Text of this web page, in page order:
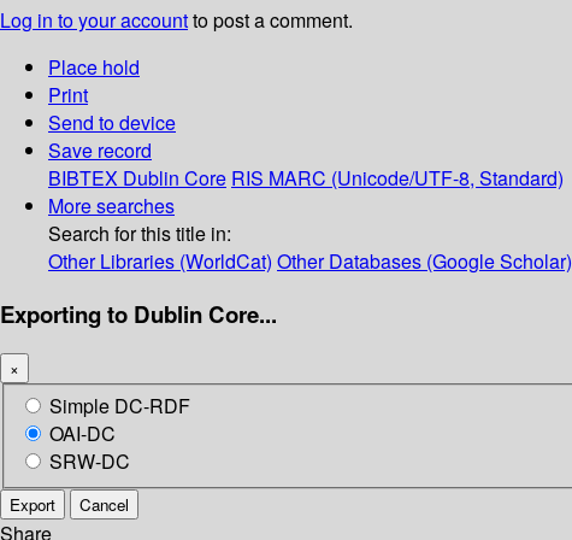
Log in to your accountto post a comment.
Place hold
Print
Send to device
Save record
BIBTEX Dublin Core RIS MARC (Unicode/UTF-8, Standard)
More searches
Search for this title in:
Other Libraries (WorldCat) Other Databases (Google Scholar)
Exporting to Dublin Core...
×
Simple DC-RDF
OAI-DC
SRW-DC
Export Cancel
Share